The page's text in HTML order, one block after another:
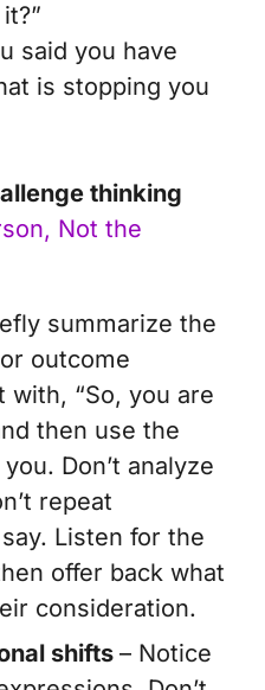
said you have
is stopping you
thinking
Not the
summarize the
outcome
with, “So, you are
then use the
Don’t analyze
repeat
Listen for the
offer back what
consideration.
shifts – Notice